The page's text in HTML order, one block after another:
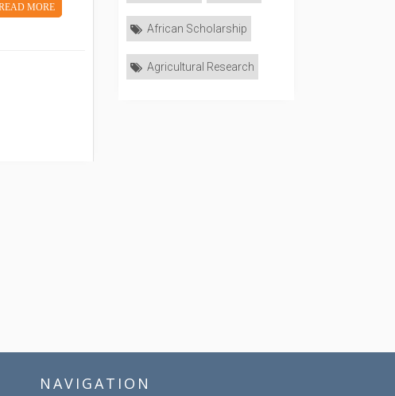
MORE
African Scholarship
Agricultural Research
NAVIGATION